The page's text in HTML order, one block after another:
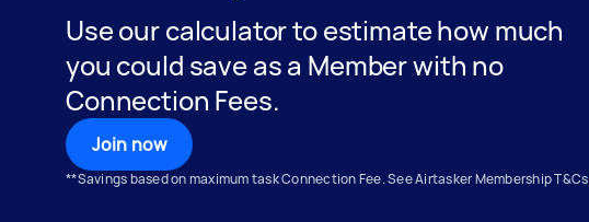
Use our calculator to estimate how much
you could save as a Member with no
Connection Fees.
Join now
**Savings based on maximum task Connection Fee. See Airtasker Membership T&Cs